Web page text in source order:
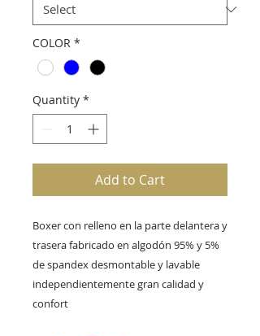
COLOR *
Quantity *
Add to Cart
Boxer con relleno en la parte delantera y
trasera fabricado en algodón 95% y 5%
de spandex desmontable y lavable
independientemente gran calidad y
confort